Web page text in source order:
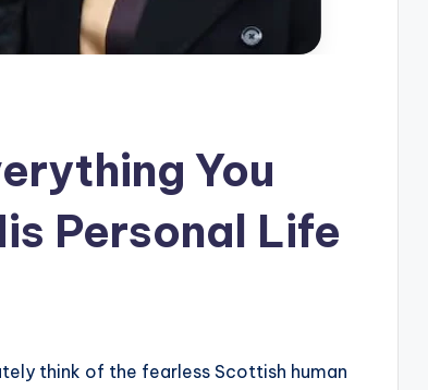
You
Personal Life
think of the fearless Scottish human